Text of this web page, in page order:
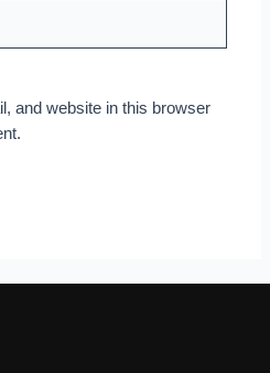
and website in this browser